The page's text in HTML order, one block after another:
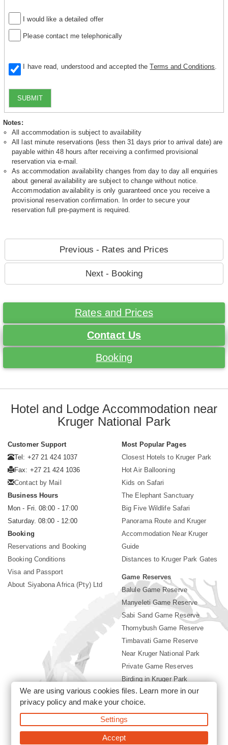
I would like a detailed offer
Please contact me telephonically
I have read, understood and accepted theTerms and Conditions
SUBMIT
Notes:
All accommodation is subject to availability
All last minute reservations (less then 31 days prior to arrival date) are
payable within 48 hours after receiving a confirmed provisional
reservation via e-mail.
As accommodation availability changes from day to day all enquiries
about general availability are subject to change without notice.
Accommodation availability is only guaranteed once you receive a
provisional reservation confirmation. In order to secure your
reservation full pre-payment is required.
Previous - Rates and Prices
Next - Booking
Rates and Prices
Contact Us
Booking
Hotel and Lodge Accommodation near
Kruger National Park
Customer Support
Tel: +27 21 424 1037
Fax: +27 21 424 1036
Contact by Mail
Business Hours
Mon - Fri. 08:00 - 17:00
Saturday. 08:00 - 12:00
Booking
Reservations and Booking
Booking Conditions
Visa and Passport
About Siyabona Africa (Pty) Ltd
Most Popular Pages
Closest Hotels to Kruger Park
Hot Air Ballooning
Kids on Safari
The Elephant Sanctuary
Big Five Wildlife Safari
Panorama Route and Kruger
Accommodation Near Kruger
Guide
Distances to Kruger Park Gates
Game Reserves
Balule Game Reserve
Manyeleti Game Reserve
Sabi Sand Game Reserve
Thornybush Game Reserve
Timbavati Game Reserve
Near Kruger National Park
Private Game Reserves
Birding in Kruger Park
Kruger National Park
©2026 Siyabona Africa (Pty)Ltd -Booking Accommodation Kruger
Park
We are using various cookies files. Learn more in our
privacy policyand make your choice.
Settings
Accept